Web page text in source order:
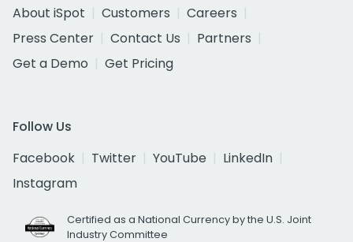
About iSpot
Customers
Careers
Press Center
Contact Us
Partners
Get a Demo
Get Pricing
Follow Us
Facebook
Twitter YouTube
LinkedIn
Instagram
Certified as a National Currency by the U.S. Joint
Industry Committee